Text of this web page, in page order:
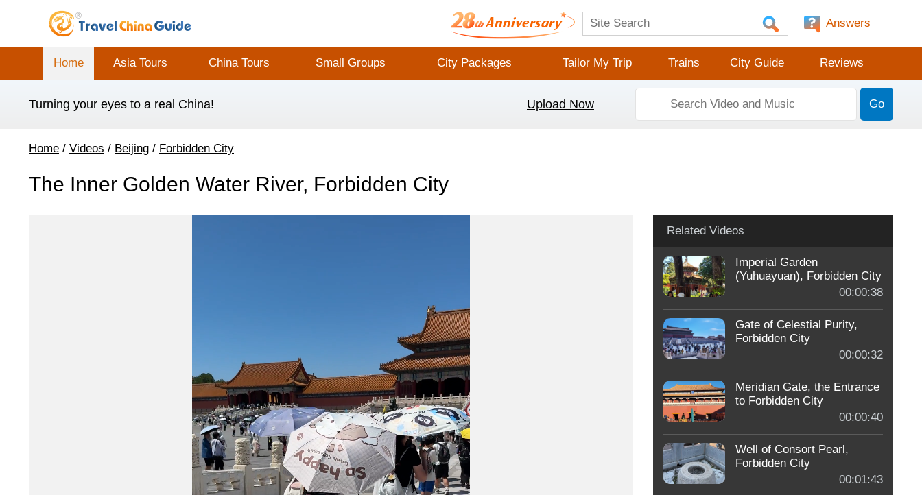
Answers
Home Asia Tours China Tours Small Groups City Packages Tailor My Trip Trains City Guide Reviews
Turning your eyes to a real China! Upload Now Go
Home / Videos / Beijing / Forbidden City
The Inner Golden Water River, Forbidden City
Related Videos
Imperial Garden
(Yuhuayuan), Forbidden City
00:00:38
Gate of Celestial Purity,
Forbidden City
00:00:32
Meridian Gate, the Entrance
to Forbidden City
00:00:40
Well of Consort Pearl,
Forbidden City
00:01:43